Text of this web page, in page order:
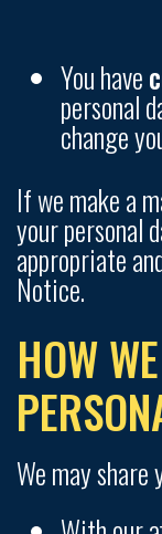
You have
personal
change
If we make a
your personal
appropriate
Notice.
HOW
We may share